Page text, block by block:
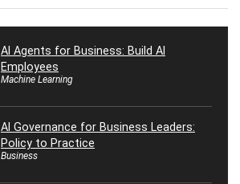
AI Agents for Business: Build AI
Employees
Machine Learning
AI Governance for Business Leaders:
Policy to Practice
Business